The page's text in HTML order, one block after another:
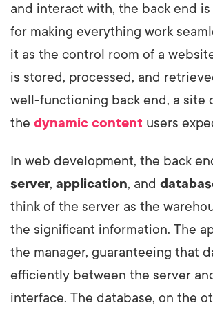
and interact with, the back end
for making everything work
it as the control room of a
is stored, processed, and
well-functioning back end, a site
the dynamic content users
In web development, the back
server, application, and
think of the server as the
the significant information. The
the manager, guaranteeing that
efficiently between the server
interface. The database, on the